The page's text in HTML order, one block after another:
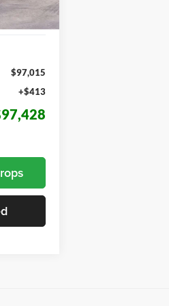
Ext.
$97,015
+$413